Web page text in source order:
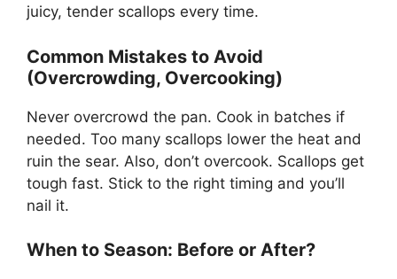
juicy, tender scallops every time.
Common Mistakes to Avoid
(Overcrowding, Overcooking)
Never overcrowd the pan. Cook in batches if
needed. Too many scallops lower the heat and
ruin the sear. Also, don’t overcook. Scallops get
tough fast. Stick to the right timing and you’ll
nail it.
When to Season: Before or After?